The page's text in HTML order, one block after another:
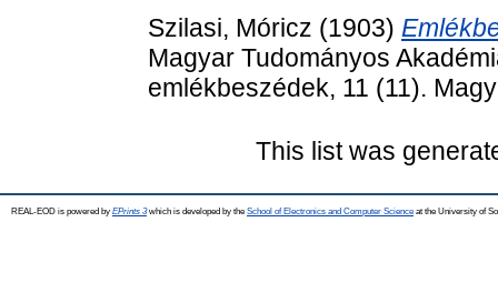
Szilasi, Móricz (1903)
Magyar Tudományos
emlékbeszédek, 11 (11).
This list was
REAL-EOD is powered by EPrints 3which is developed by the School of Electronics and Computer Science at the University of